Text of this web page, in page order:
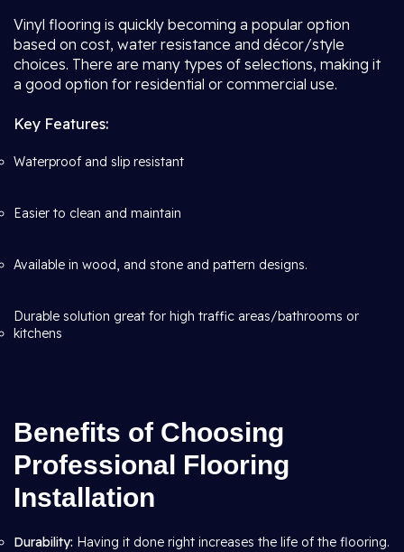
Vinyl flooring is quickly becoming a popular option
based on cost, water resistance and décor/style
choices. There are many types of selections, making it
a good option for residential or commercial use.
Key Features:
Waterproof and slip resistant
Easier to clean and maintain
Available in wood, and stone and pattern designs.
Durable solution great for high traffic areas/bathrooms or
kitchens
Benefits of Choosing
Professional Flooring
Installation
Durability: Having it done right increases the life of the flooring.